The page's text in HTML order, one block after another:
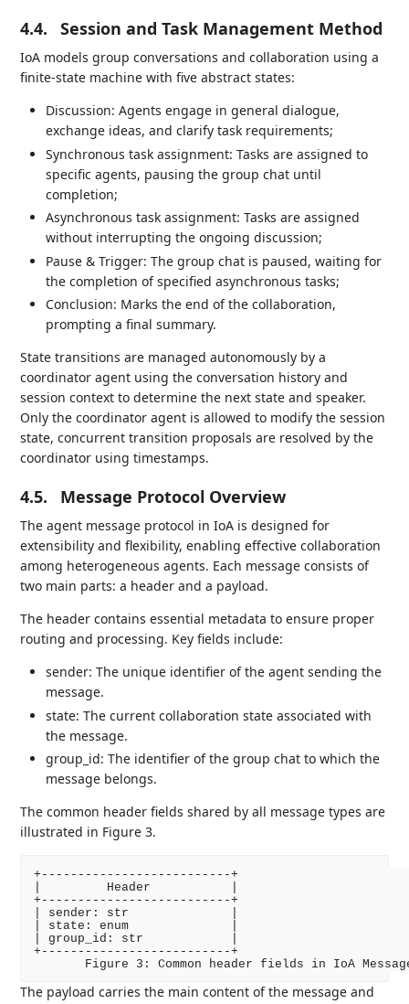
4.4. Session and Task Management Method
IoA models group conversations and collaboration using a
finite-state machine with five abstract states:
Discussion: Agents engage in general dialogue,
exchange ideas, and clarify task requirements;
Synchronous task assignment: Tasks are assigned to
specific agents, pausing the group chat until
completion;
Asynchronous task assignment: Tasks are assigned
without interrupting the ongoing discussion;
Pause & Trigger: The group chat is paused, waiting for
the completion of specified asynchronous tasks;
Conclusion: Marks the end of the collaboration,
prompting a final summary.
State transitions are managed autonomously by a
coordinator agent using the conversation history and
session context to determine the next state and speaker.
Only the coordinator agent is allowed to modify the session
state, concurrent transition proposals are resolved by the
coordinator using timestamps.
4.5. Message Protocol Overview
The agent message protocol in IoA is designed for
extensibility and flexibility, enabling effective collaboration
among heterogeneous agents. Each message consists of
two main parts: a header and a payload.
The header contains essential metadata to ensure proper
routing and processing. Key fields include:
sender: The unique identifier of the agent sending the
message.
state: The current collaboration state associated with
the message.
group_id: The identifier of the group chat to which the
message belongs.
The common header fields shared by all message types are
illustrated in Figure 3.
+--------------------------+
|         Header           |
+--------------------------+
| sender: str              |
| state: enum              |
| group_id: str            |
+--------------------------+
The payload carries the main content of the message and